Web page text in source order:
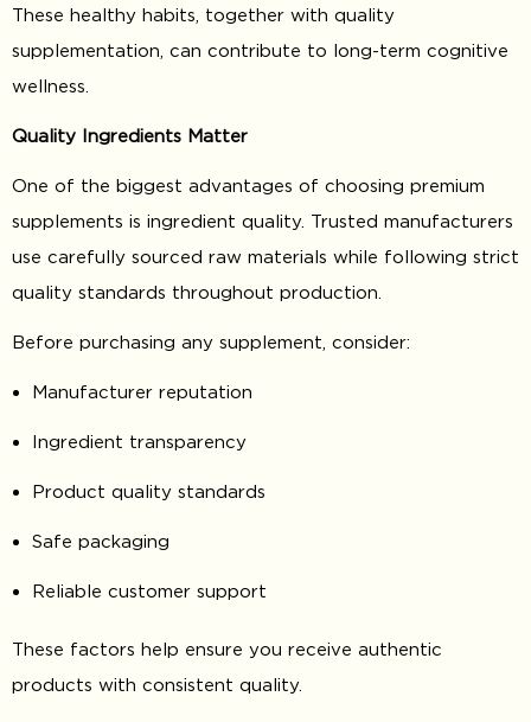
These healthy habits, together with quality
supplementation, can contribute to long-term cognitive
wellness.
Quality Ingredients Matter
One of the biggest advantages of choosing premium
supplements is ingredient quality. Trusted manufacturers
use carefully sourced raw materials while following strict
quality standards throughout production.
Before purchasing any supplement, consider:
Manufacturer reputation
Ingredient transparency
Product quality standards
Safe packaging
Reliable customer support
These factors help ensure you receive authentic
products with consistent quality.